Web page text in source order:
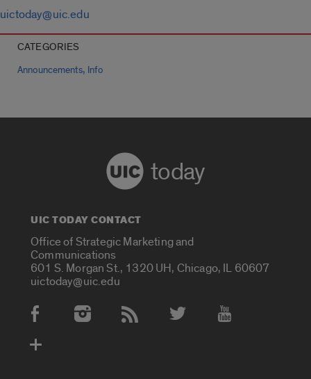
uictoday@uic.edu
CATEGORIES
Announcements, Info
today
UIC TODAY CONTACT
Office of Strategic Marketing and
Communications
601 S. Morgan St., 1320 UH, Chicago, IL 60607
uictoday@uic.edu
Social Media Accounts